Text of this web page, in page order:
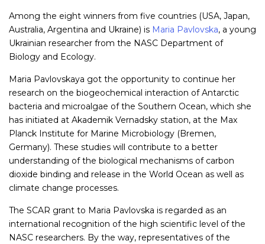
Among the eight winners from five countries (USA, Japan,
Australia, Argentina and Ukraine) is Maria Pavlovska, a young
Ukrainian researcher from the NASC Department of
Biology and Ecology.
Maria Pavlovskaya got the opportunity to continue her
research on the biogeochemical interaction of Antarctic
bacteria and microalgae of the Southern Ocean, which she
has initiated at Akademik Vernadsky station, at the Max
Planck Institute for Marine Microbiology (Bremen,
Germany). These studies will contribute to a better
understanding of the biological mechanisms of carbon
dioxide binding and release in the World Ocean as well as
climate change processes.
The SCAR grant to Maria Pavlovska is regarded as an
international recognition of the high scientific level of the
NASC researchers. By the way, representatives of the